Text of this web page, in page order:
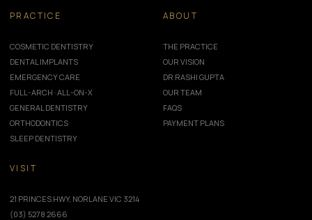
PRACTICE
COSMETIC DENTISTRY
DENTAL IMPLANTS
EMERGENCY CARE
FULL-ARCH · ALL-ON-X
GENERAL DENTISTRY
ORTHODONTICS
SLEEP DENTISTRY
ABOUT
THE PRACTICE
OUR VISION
DR RASHI GUPTA
OUR TEAM
FAQS
PAYMENT PLANS
VISIT
21 PRINCES HWY, NORLANE VIC 3214
(03) 5278 2666